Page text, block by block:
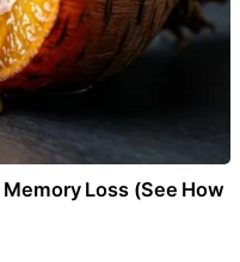
Loss (See How